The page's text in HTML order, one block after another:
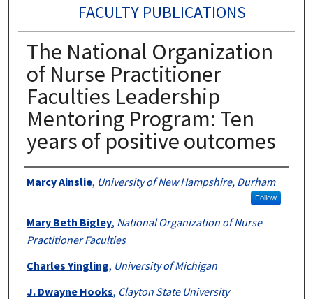
FACULTY PUBLICATIONS
The National Organization
of Nurse Practitioner
Faculties Leadership
Mentoring Program: Ten
years of positive outcomes
Authors
Marcy Ainslie, University of New Hampshire, Durham
Follow
Mary Beth Bigley, National Organization of Nurse
Practitioner Faculties
Charles Yingling, University of Michigan
J. Dwayne Hooks, Clayton State University